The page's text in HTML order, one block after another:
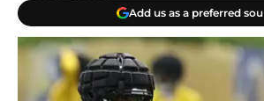
Add us as a preferred